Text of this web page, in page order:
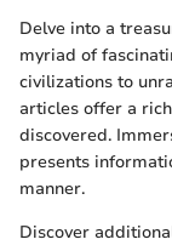
Delve into a
myriad of
civilizations to
articles offer a
discovered.
presents
manner.
Discover